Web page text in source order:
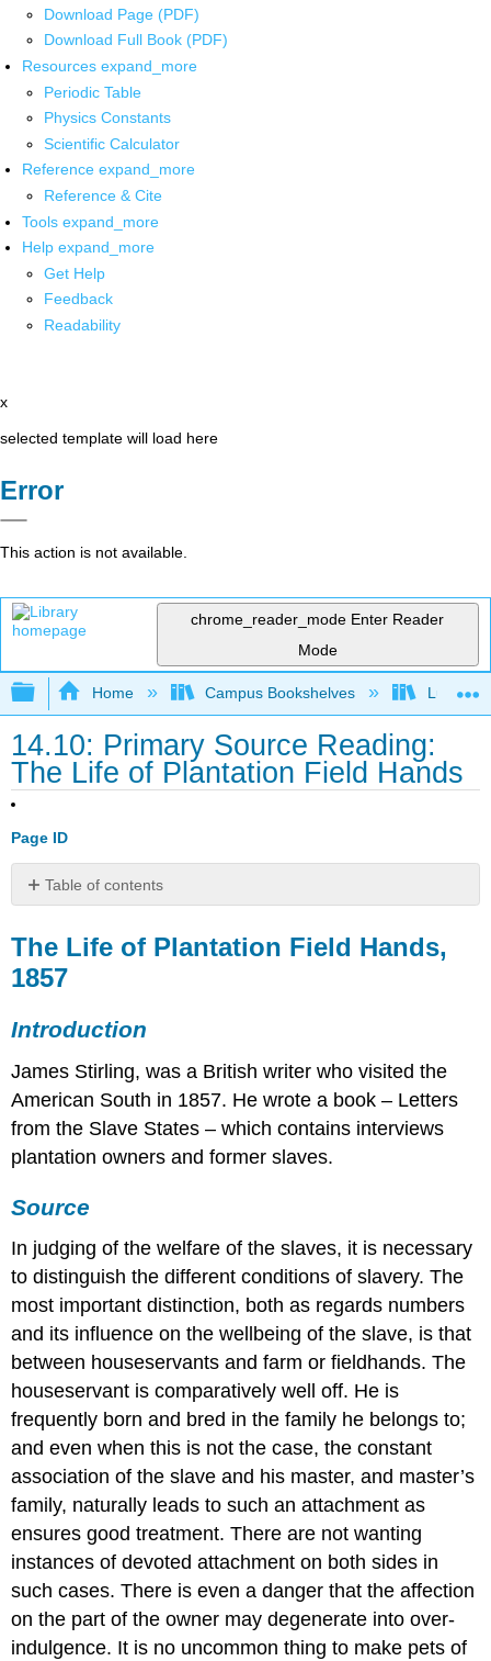
Download Page (PDF)
Download Full Book (PDF)
Resources expand_more
Periodic Table
Physics Constants
Scientific Calculator
Reference expand_more
Reference & Cite
Tools expand_more
Help expand_more
Get Help
Feedback
Readability
x
selected template will load here
Error
This action is not available.
chrome_reader_mode Enter Reader
Mode
Expand/collapse global hierarchy
Home Campus Bookshelves Lumen
14.10: Primary Source Reading:
The Life of Plantation Field Hands
Page ID
Table of contents
Life
of
Plantation
Hands,
Introduction
Source
The Life of Plantation Field Hands,
1857
Introduction
James Stirling, was a British writer who visited the
American South in 1857. He wrote a book – Letters
from the Slave States – which contains interviews
plantation owners and former slaves.
Source
In judging of the welfare of the slaves, it is necessary
to distinguish the different conditions of slavery. The
most important distinction, both as regards numbers
and its influence on the well­being of the slave, is that
between house­servants and farm or field­hands. The
house­servant is comparatively well off. He is
frequently born and bred in the family he belongs to;
and even when this is not the case, the constant
association of the slave and his master, and master’s
family, naturally leads to such an attachment as
ensures good treatment. There are not wanting
instances of devoted attachment on both sides in
such cases. There is even a danger that the affection
on the part of the owner may degenerate into over­
indulgence. It is no uncommon thing to make pets of